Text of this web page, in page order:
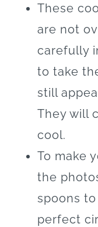
These
are not
carefully
to take
still
They will
cool.
To make
the
spoons
perfect